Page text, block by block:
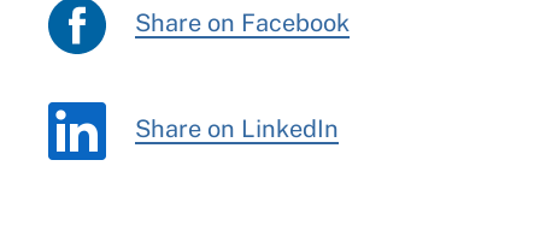
Share on Facebook
Share on LinkedIn